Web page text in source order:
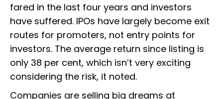
fared in the last four years and investors
have suffered. IPOs have largely become exit
routes for promoters, not entry points for
investors. The average return since listing is
only 38 per cent, which isn’t very exciting
considering the risk, it noted.
Companies are selling big dreams at